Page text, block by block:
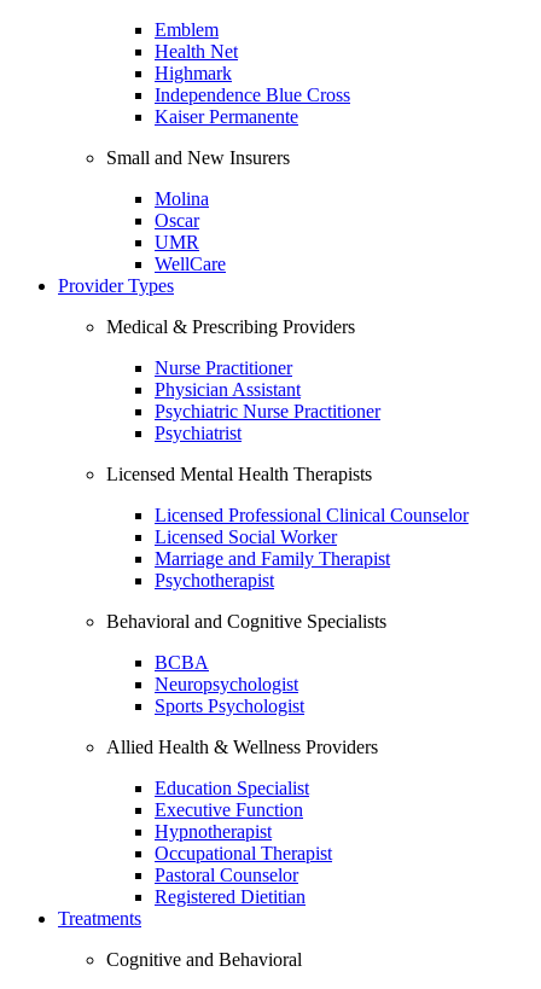
Emblem
Health Net
Highmark
Independence Blue Cross
Kaiser Permanente
Small and New Insurers
Molina
Oscar
UMR
WellCare
Provider Types
Medical & Prescribing Providers
Nurse Practitioner
Physician Assistant
Psychiatric Nurse Practitioner
Psychiatrist
Licensed Mental Health Therapists
Licensed Professional Clinical Counselor
Licensed Social Worker
Marriage and Family Therapist
Psychotherapist
Behavioral and Cognitive Specialists
BCBA
Neuropsychologist
Sports Psychologist
Allied Health & Wellness Providers
Education Specialist
Executive Function
Hypnotherapist
Occupational Therapist
Pastoral Counselor
Registered Dietitian
Treatments
Cognitive and Behavioral